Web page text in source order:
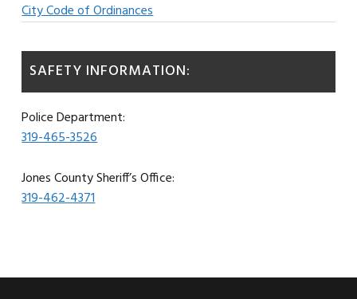
City Code of Ordinances
SAFETY INFORMATION:
Police Department:
319-465-3526
Jones County Sheriff’s Office:
319-462-4371